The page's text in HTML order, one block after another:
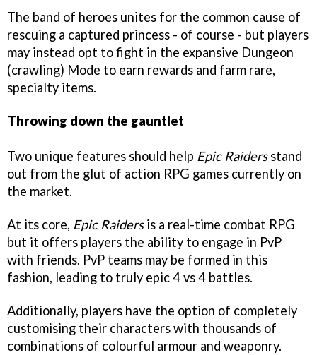
The band of heroes unites for the common cause of
rescuing a captured princess - of course - but players
may instead opt to fight in the expansive Dungeon
(crawling) Mode to earn rewards and farm rare,
specialty items.
Throwing down the gauntlet
Two unique features should help Epic Raidersstand
out from the glut of action RPG games currently on
the market.
At its core, Epic Raidersis a real-time combat RPG
but it offers players the ability to engage in PvP
with friends. PvP teams may be formed in this
fashion, leading to truly epic 4 vs 4 battles.
Additionally, players have the option of completely
customising their characters with thousands of
combinations of colourful armour and weaponry.